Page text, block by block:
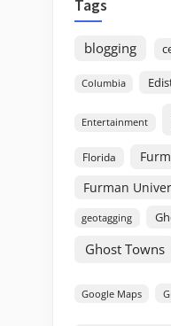
Tags
blogging
Columbia
Entertainment
Florida
Furman
geotagging
Ghost Towns
Google Maps